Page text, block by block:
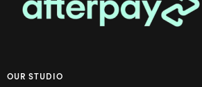
OUR STUDIO